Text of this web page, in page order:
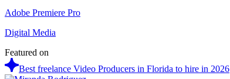
Adobe Premiere Pro
Digital Media
Featured on
Best freelance Video Producers in Florida to hire in 2026